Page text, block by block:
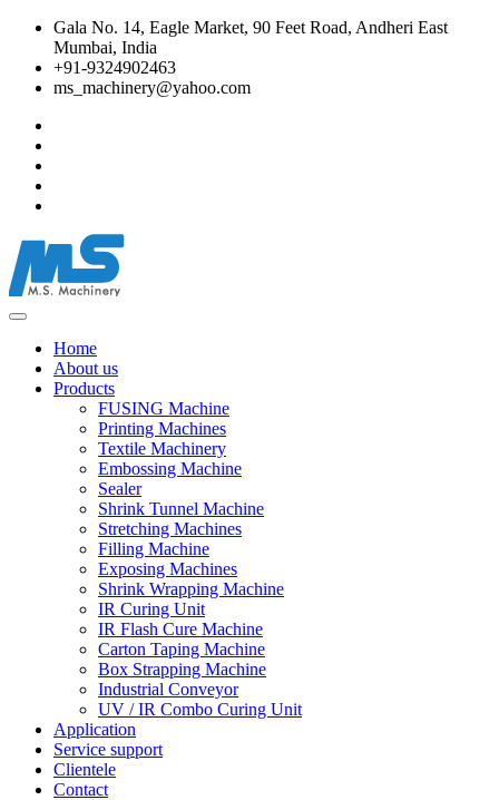
Gala No. 14, Eagle Market, 90 Feet Road, Andheri East
Mumbai, India
+91-9324902463
ms_machinery@yahoo.com
Home
About us
Products
FUSING Machine
Printing Machines
Textile Machinery
Embossing Machine
Sealer
Shrink Tunnel Machine
Stretching Machines
Filling Machine
Exposing Machines
Shrink Wrapping Machine
IR Curing Unit
IR Flash Cure Machine
Carton Taping Machine
Box Strapping Machine
Industrial Conveyor
UV / IR Combo Curing Unit
Application
Service support
Clientele
Contact